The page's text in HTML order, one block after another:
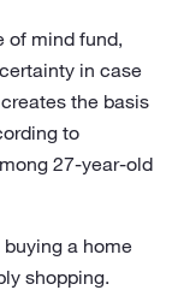
of mind fund,
in case
the basis
to
27-year-old
a home
shopping.